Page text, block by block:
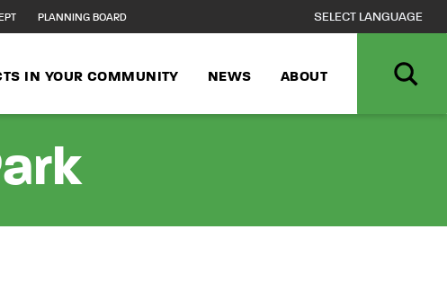
PLANNING BOARD
IN YOUR COMMUNITY NEWS ABOUT